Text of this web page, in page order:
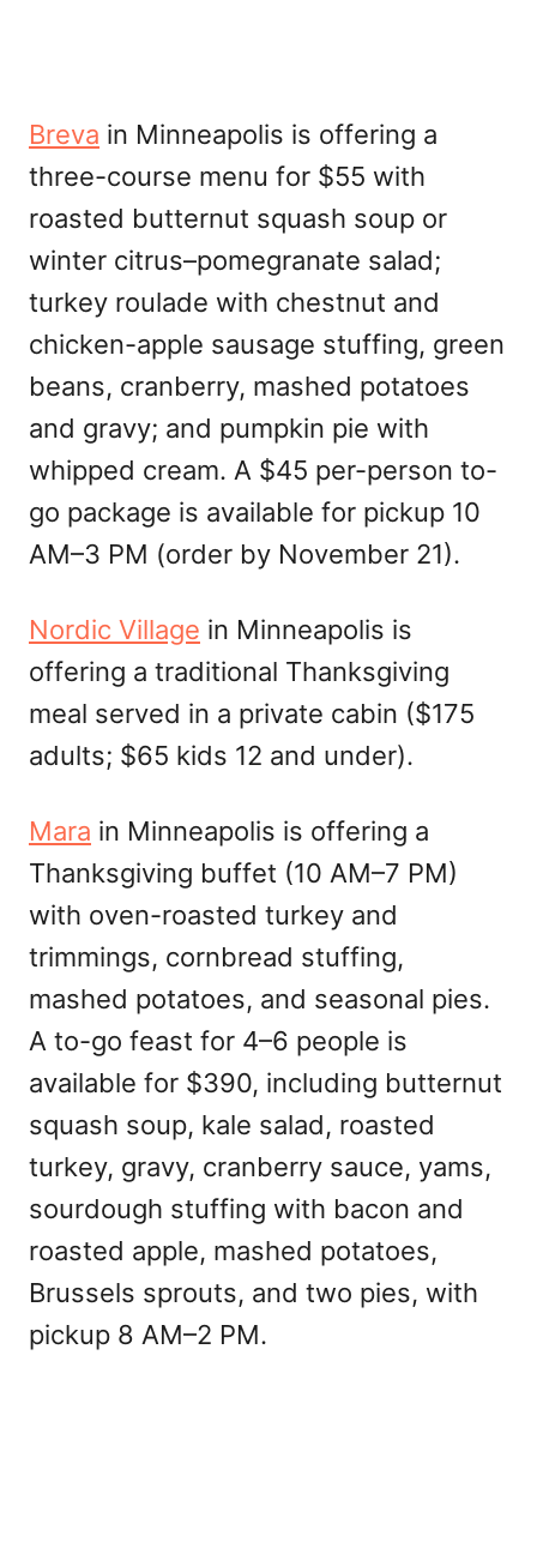
Breva in Minneapolis is offering a
three-course menu for $55 with
roasted butternut squash soup or
winter citrus–pomegranate salad;
turkey roulade with chestnut and
chicken-apple sausage stuffing, green
beans, cranberry, mashed potatoes
and gravy; and pumpkin pie with
whipped cream. A $45 per-person to-
go package is available for pickup 10
AM–3 PM (order by November 21).
Nordic Village in Minneapolis is
offering a traditional Thanksgiving
meal served in a private cabin ($175
adults; $65 kids 12 and under).
Mara in Minneapolis is offering a
Thanksgiving buffet (10 AM–7 PM)
with oven-roasted turkey and
trimmings, cornbread stuffing,
mashed potatoes, and seasonal pies.
A to-go feast for 4–6 people is
available for $390, including butternut
squash soup, kale salad, roasted
turkey, gravy, cranberry sauce, yams,
sourdough stuffing with bacon and
roasted apple, mashed potatoes,
Brussels sprouts, and two pies, with
pickup 8 AM–2 PM.